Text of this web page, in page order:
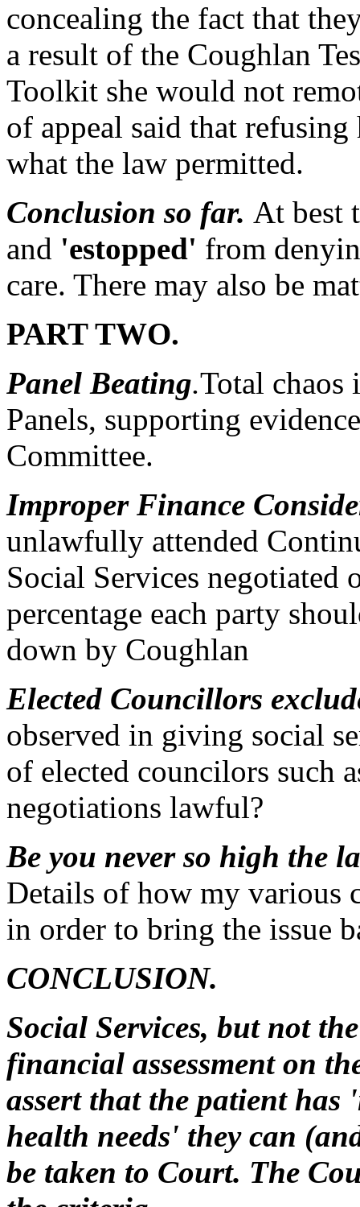
concealing the fact that
a result of the Coughlan
Toolkit she would not
of appeal said that
what the law permitted.
Conclusion so far. At best
and 'estopped' from
care. There may also be
PART TWO.
Panel Beating.Total
Panels, supporting
Committee.
Improper Finance
unlawfully attended
Social Services negotiated
percentage each party
down by Coughlan
Elected Councillors
observed in giving social
of elected councilors such
negotiations lawful?
Be you never so high the
Details of how my various
in order to bring the issue
CONCLUSION.
Social Services, but not
financial assessment on
assert that the patient
health needs' they can
be taken to Court. The